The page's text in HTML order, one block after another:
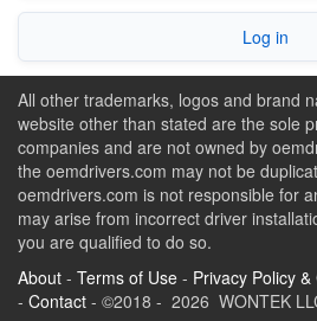
Log in
All other trademarks, logos and brand
website other than stated are the sole
companies and are not owned by
the oemdrivers.com may not be
oemdrivers.com is not responsible for
may arise from incorrect driver
you are qualified to do so.
About - Terms of Use - Privacy Policy
- Contact - ©2018 - 2026 WONTEK